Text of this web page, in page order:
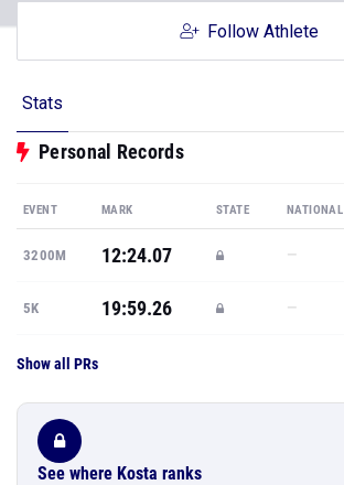
Follow Athlete
Stats
Personal Records
EVENT MARK STATE NATIONAL
3200M 12:24.07 —
5K 19:59.26 —
Show all PRs
See where Kosta ranks